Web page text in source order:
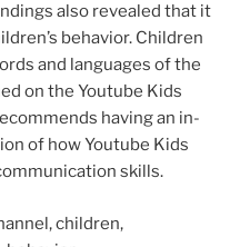
also revealed that it
behavior. Children
and languages of the
on the Youtube Kids
having an in-
of how Youtube Kids
skills.
children,